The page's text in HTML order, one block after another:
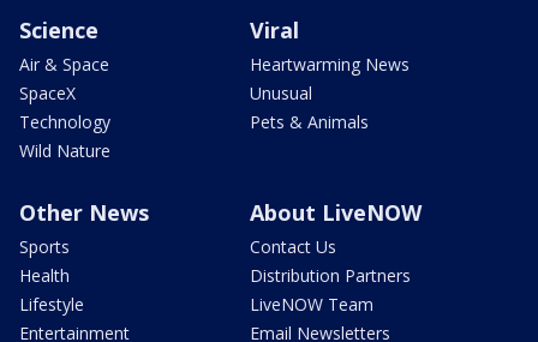
Science
Air & Space
SpaceX
Technology
Wild Nature
Viral
Heartwarming News
Unusual
Pets & Animals
Other News
Sports
Health
Lifestyle
Entertainment
About LiveNOW
Contact Us
Distribution Partners
LiveNOW Team
Email Newsletters